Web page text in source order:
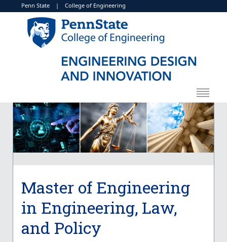
Penn State | College of Engineering
Master of Engineering
in Engineering, Law,
and Policy